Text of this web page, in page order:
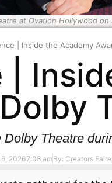
at Ovation Hollywood on
| Inside the Academy
Theatre
20267:08 amBy: Creators